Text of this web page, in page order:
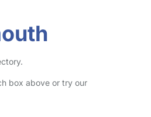
box above or try our